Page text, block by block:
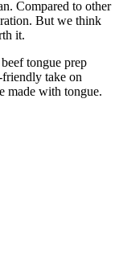
Compared to other
But we think
it.
tongue prep
take on
with tongue.